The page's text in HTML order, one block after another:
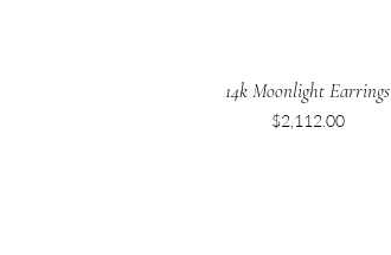
14k Moonlight Earrings
Price
$2,112.00